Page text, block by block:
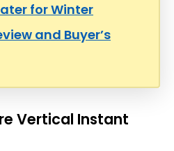
for Winter
and Buyer’s
Vertical Instant